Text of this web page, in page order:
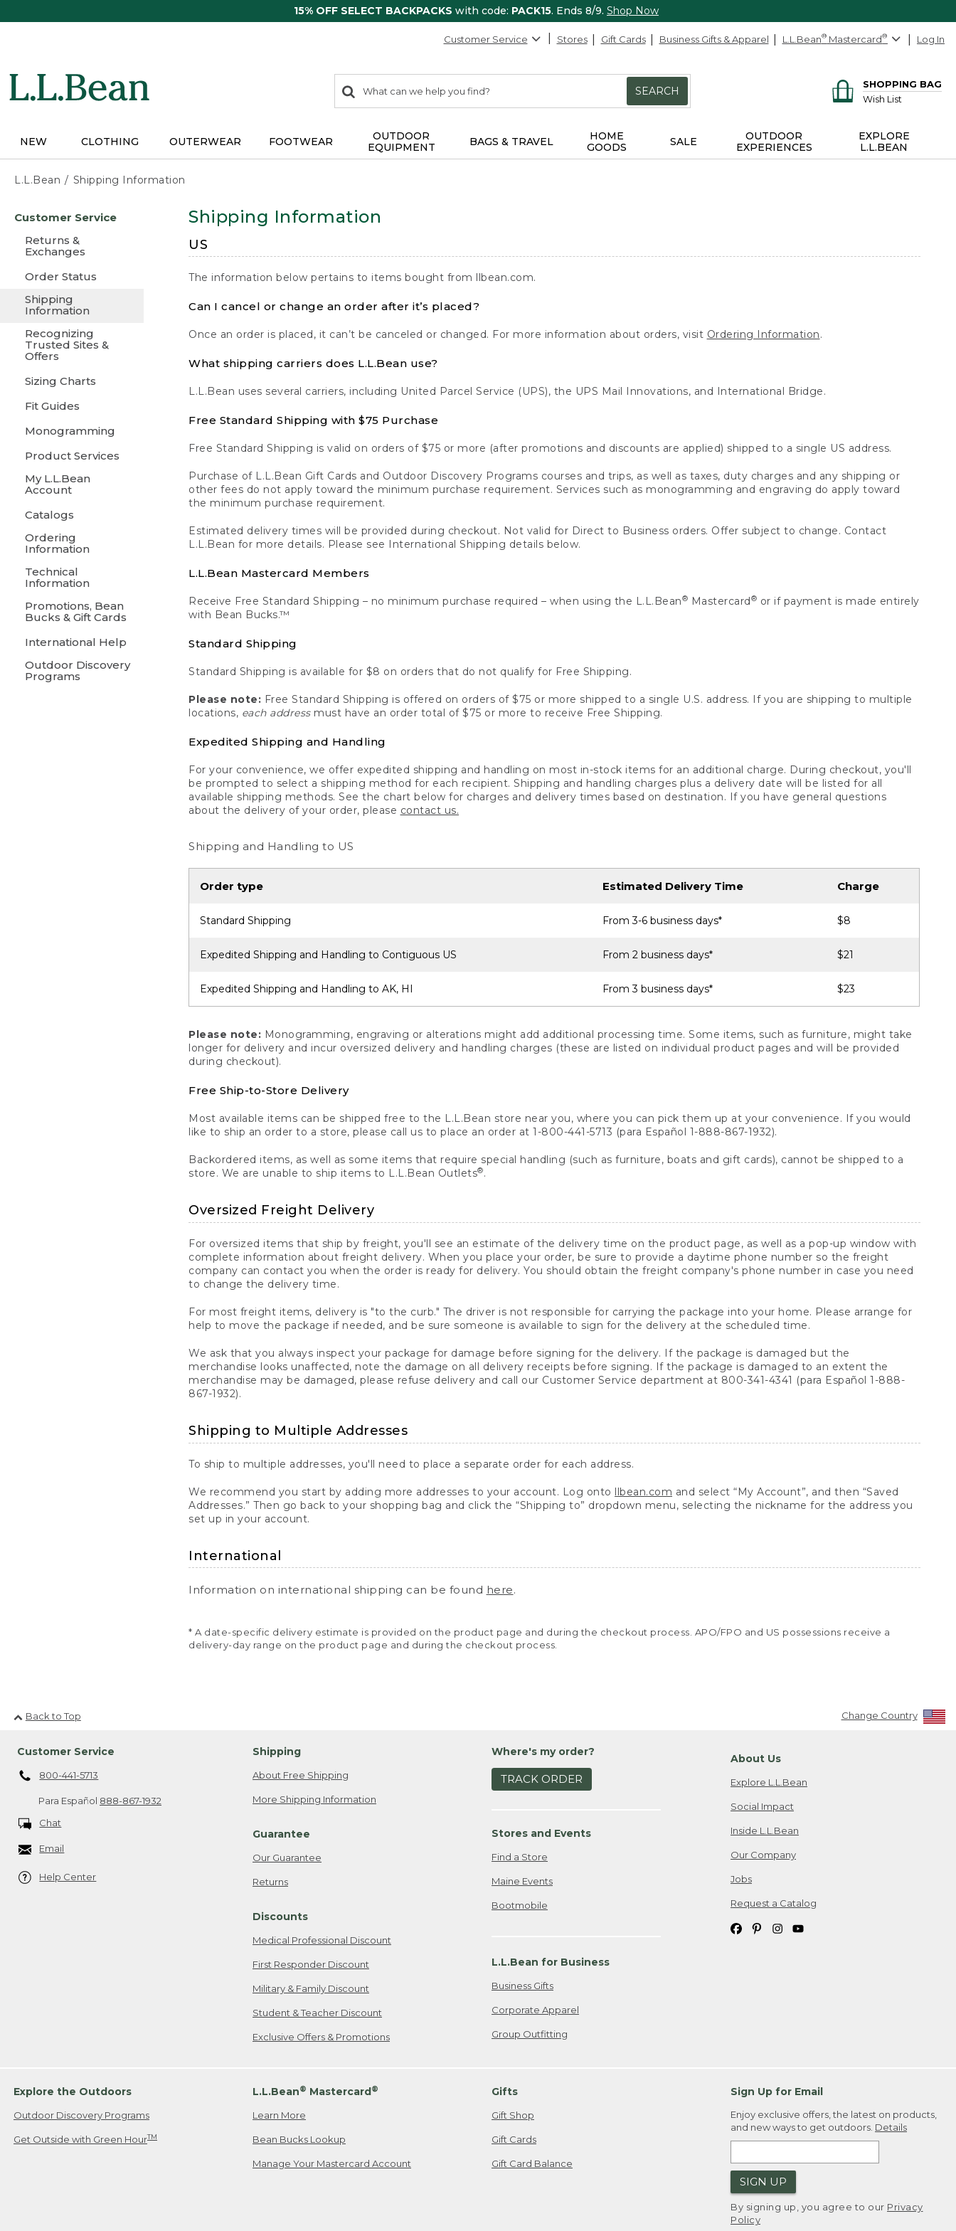
15% OFF SELECT BACKPACKS with code: PACK15. Ends 8/9. Shop Now
Customer Service Stores Gift Cards Business Gifts & Apparel L.L.Bean® Mastercard® Log In
search
items
Search:
SEARCH
SHOPPING BAG
Wish List
NEW CLOTHING OUTERWEAR FOOTWEAR
OUTDOOR
EQUIPMENT
BAGS & TRAVEL
HOME
GOODS
SALE
OUTDOOR
EXPERIENCES
EXPLORE
L.L.BEAN
L.L.Bean Shipping Information
content
Customer Service
Returns &
Exchanges
Order Status
Shipping
Information
Recognizing
Trusted Sites &
Offers
Sizing Charts
Fit Guides
Monogramming
Product Services
My L.L.Bean
Account
Catalogs
Ordering
Information
Technical
Information
Promotions, Bean
Bucks & Gift Cards
International Help
Outdoor Discovery
Programs
Shipping Information
US
The information below pertains to items bought from llbean.com.
Can I cancel or change an order after it’s placed?
Once an order is placed, it can’t be canceled or changed. For more information about orders, visit Ordering Information.
What shipping carriers does L.L.Bean use?
L.L.Bean uses several carriers, including United Parcel Service (UPS), the UPS Mail Innovations, and International Bridge.
Free Standard Shipping with $75 Purchase
Free Standard Shipping is valid on orders of $75 or more (after promotions and discounts are applied) shipped to a single US address.
Purchase of L.L.Bean Gift Cards and Outdoor Discovery Programs courses and trips, as well as taxes, duty charges and any shipping or
other fees do not apply toward the minimum purchase requirement. Services such as monogramming and engraving do apply toward
the minimum purchase requirement.
Estimated delivery times will be provided during checkout. Not valid for Direct to Business orders. Offer subject to change. Contact
L.L.Bean for more details. Please see International Shipping details below.
L.L.Bean Mastercard Members
Receive Free Standard Shipping – no minimum purchase required – when using the L.L.Bean® Mastercard ® or if payment is made entirely
with Bean Bucks.™
Standard Shipping
Standard Shipping is available for $8 on orders that do not qualify for Free Shipping.
Please note: Free Standard Shipping is offered on orders of $75 or more shipped to a single U.S. address. If you are shipping to multiple
locations, each addressmust have an order total of $75 or more to receive Free Shipping.
Expedited Shipping and Handling
For your convenience, we offer expedited shipping and handling on most in-stock items for an additional charge. During checkout, you'll
be prompted to select a shipping method for each recipient. Shipping and handling charges plus a delivery date will be listed for all
available shipping methods. See the chart below for charges and delivery times based on destination. If you have general questions
about the delivery of your order, please contact us.
Shipping and Handling to US
Order type Estimated Delivery Time Charge
Standard Shipping From 3-6 business days* $8
Expedited Shipping and Handling to Contiguous US From 2 business days* $21
Expedited Shipping and Handling to AK, HI From 3 business days* $23
Please note: Monogramming, engraving or alterations might add additional processing time. Some items, such as furniture, might take
longer for delivery and incur oversized delivery and handling charges (these are listed on individual product pages and will be provided
during checkout).
Free Ship-to-Store Delivery
Most available items can be shipped free to the L.L.Bean store near you, where you can pick them up at your convenience. If you would
like to ship an order to a store, please call us to place an order at 1-800-441-5713 (para Español 1-888-867-1932).
Backordered items, as well as some items that require special handling (such as furniture, boats and gift cards), cannot be shipped to a
store. We are unable to ship items to L.L.Bean Outlets®.
Oversized Freight Delivery
For oversized items that ship by freight, you'll see an estimate of the delivery time on the product page, as well as a pop-up window with
complete information about freight delivery. When you place your order, be sure to provide a daytime phone number so the freight
company can contact you when the order is ready for delivery. You should obtain the freight company's phone number in case you need
to change the delivery time.
For most freight items, delivery is "to the curb." The driver is not responsible for carrying the package into your home. Please arrange for
help to move the package if needed, and be sure someone is available to sign for the delivery at the scheduled time.
We ask that you always inspect your package for damage before signing for the delivery. If the package is damaged but the
merchandise looks unaffected, note the damage on all delivery receipts before signing. If the package is damaged to an extent the
merchandise may be damaged, please refuse delivery and call our Customer Service department at 800-341-4341 (para Español 1-888-
867-1932).
Shipping to Multiple Addresses
To ship to multiple addresses, you'll need to place a separate order for each address.
We recommend you start by adding more addresses to your account. Log onto llbean.com and select “My Account”, and then “Saved
Addresses.” Then go back to your shopping bag and click the “Shipping to” dropdown menu, selecting the nickname for the address you
set up in your account.
International
Information on international shipping can be found here.
* A date-specific delivery estimate is provided on the product page and during the checkout process. APO/FPO and US possessions receive a
delivery-day range on the product page and during the checkout process.
Back to Top Change Country
Customer Service
800-441-5713
Para Español 888-867-1932
Chat
Email
Help Center
Shipping
About Free Shipping
More Shipping Information
Guarantee
Our Guarantee
Returns
Discounts
Medical Professional Discount
First Responder Discount
Military & Family Discount
Student & Teacher Discount
Exclusive Offers & Promotions
Where's my order?
TRACK ORDER
Stores and Events
Find a Store
Maine Events
Bootmobile
L.L.Bean for Business
Business Gifts
Corporate Apparel
Group Outfitting
About Us
Explore L.L.Bean
Social Impact
Inside L.L.Bean
Our Company
Jobs
Request a Catalog
Explore the Outdoors
Outdoor Discovery Programs
Get Outside with Green HourTM
L.L.Bean® Mastercard®
Learn More
Bean Bucks Lookup
Manage Your Mastercard Account
Gifts
Gift Shop
Gift Cards
Gift Card Balance
Sign Up for Email
Enjoy exclusive offers, the latest on products,
and new ways to get outdoors. Details
SIGN UP
By signing up, you agree to our Privacy
Policy